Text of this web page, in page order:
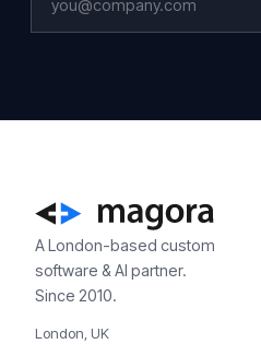
A London-based custom
software & AI partner.
Since 2010.
London, UK